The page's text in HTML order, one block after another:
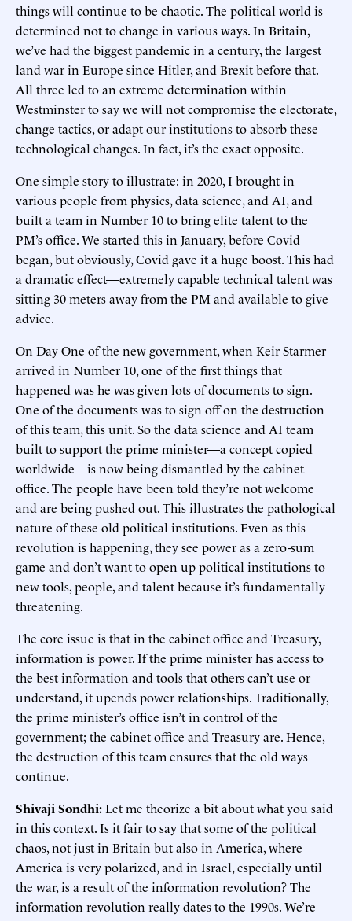
things will continue to be chaotic. The political world is
determined not to change in various ways. In Britain,
we’ve had the biggest pandemic in a century, the largest
land war in Europe since Hitler, and Brexit before that.
All three led to an extreme determination within
Westminster to say we will not compromise the electorate,
change tactics, or adapt our institutions to absorb these
technological changes. In fact, it’s the exact opposite.
One simple story to illustrate: in 2020, I brought in
various people from physics, data science, and AI, and
built a team in Number 10 to bring elite talent to the
PM’s office. We started this in January, before Covid
began, but obviously, Covid gave it a huge boost. This had
a dramatic effect—extremely capable technical talent was
sitting 30 meters away from the PM and available to give
advice.
On Day One of the new government, when Keir Starmer
arrived in Number 10, one of the first things that
happened was he was given lots of documents to sign.
One of the documents was to sign off on the destruction
of this team, this unit. So the data science and AI team
built to support the prime minister—a concept copied
worldwide—is now being dismantled by the cabinet
office. The people have been told they’re not welcome
and are being pushed out. This illustrates the pathological
nature of these old political institutions. Even as this
revolution is happening, they see power as a zero-sum
game and don’t want to open up political institutions to
new tools, people, and talent because it’s fundamentally
threatening.
The core issue is that in the cabinet office and Treasury,
information is power. If the prime minister has access to
the best information and tools that others can’t use or
understand, it upends power relationships. Traditionally,
the prime minister’s office isn’t in control of the
government; the cabinet office and Treasury are. Hence,
the destruction of this team ensures that the old ways
continue.
Shivaji Sondhi:Let me theorize a bit about what you said
in this context. Is it fair to say that some of the political
chaos, not just in Britain but also in America, where
America is very polarized, and in Israel, especially until
the war, is a result of the information revolution? The
information revolution really dates to the 1990s. We’re